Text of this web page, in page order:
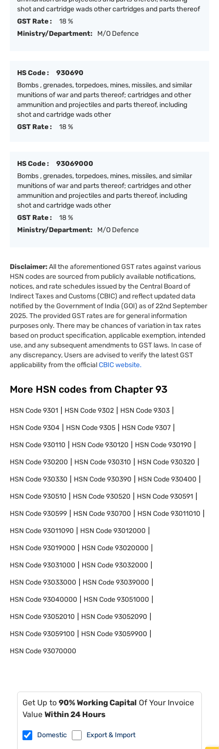
shot and cartridge wads other cartridges and parts thereof
GST Rate :
18 %
Ministry/Department:
M/O Defence
HS Code :
930690
Bombs , grenades, torpedoes, mines, missiles, and similar
munitions of war and parts thereof; cartridges and other
ammunition and projectiles and parts thereof, including
shot and cartridge wads other
GST Rate :
18 %
HS Code :
93069000
Bombs , grenades, torpedoes, mines, missiles, and similar
munitions of war and parts thereof; cartridges and other
ammunition and projectiles and parts thereof, including
shot and cartridge wads other
GST Rate :
18 %
Ministry/Department:
M/O Defence
Disclaimer:All the aforementioned GST rates against various
HSN codes are sourced from publicly available notifications,
notices, and rate schedules issued by the Central Board of
Indirect Taxes and Customs (CBIC) and reflect updated data
notified by the Government of India (GOI) as of 22nd September
2025. The provided GST rates are for general information
purposes only. There may be chances of variation in tax rates
based on product specification, applicable exemption, intended
use, and any subsequent amendments to GST laws. In case of
any discrepancy, Users are advised to verify the latest GST
applicability from the officialCBIC website.
More HSN codes from Chapter 93
HSN Code9301 HSN Code9302 HSN Code9303
HSN Code9304 HSN Code9305 HSN Code9307
HSN Code930110 HSN Code930120 HSN Code930190
HSN Code930200 HSN Code930310 HSN Code930320
HSN Code930330 HSN Code930390 HSN Code930400
HSN Code930510 HSN Code930520 HSN Code930591
HSN Code930599 HSN Code930700 HSN Code93011010
HSN Code93011090 HSN Code93012000
HSN Code93019000 HSN Code93020000
HSN Code93031000 HSN Code93032000
HSN Code93033000 HSN Code93039000
HSN Code93040000 HSN Code93051000
HSN Code93052010 HSN Code93052090
HSN Code93059100 HSN Code93059900
HSN Code93070000
Get Up to 90% Working Capital Of Your Invoice
Value Within 24 Hours
Domestic Export & Import